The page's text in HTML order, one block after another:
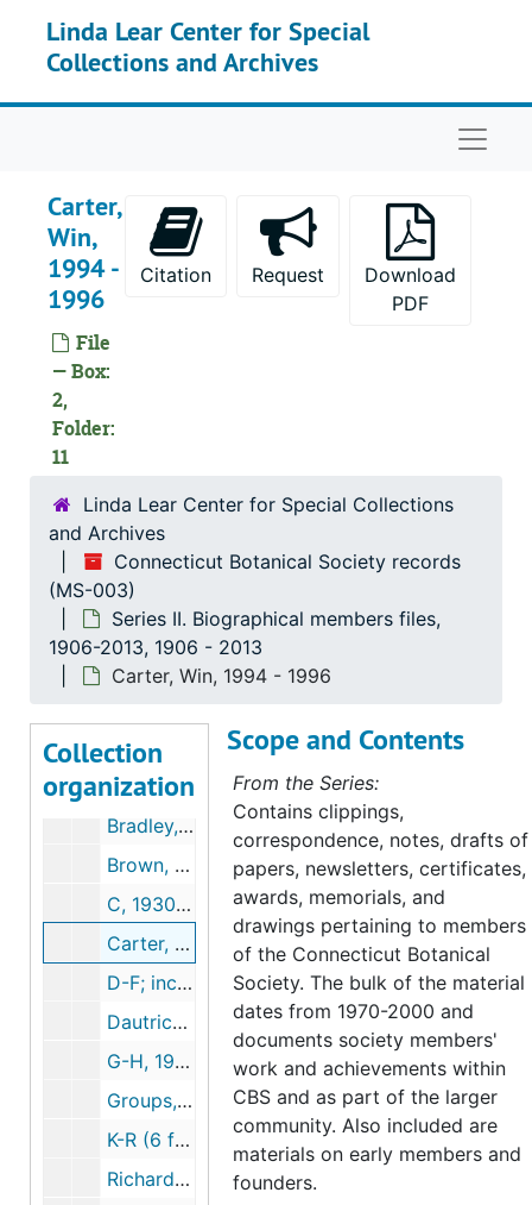
Linda Lear Center for Special
Collections and Archives
Carter,
Win,
1994 -
1996
File
— Box:
2,
Folder:
11
Citation Request
Download
PDF
Linda Lear Center for Special Collections
and Archives
Connecticut Botanical Society records
(MS-003)
Series II. Biographical members files,
1906-2013, 1906 - 2013
Carter, Win, 1994 - 1996
Collection
organization
Series I. Administrative Records, 1903-2003
Series I. Administrative Records, 1903-2003, 1903-2000
Series II. Biographical members files, 1906-2013
Series II. Biographical members files, 1906-2013, 1906-2013
Andrews, Lumen, 1906-1985
B, 1925-2003
Bradley, Leonard (3 folders), 1944-2000
Brown, Lauren, 1982-1988
C, 1930-2004
Carter, Win, 1994-1996
D-F; includes notes on the 800th meeting of the New England Botanical Society, 1979-1998
Dautrich, Helen 1985-1988, 1985-1988
G-H, 1942-2007
Groups, 1974-1990
K-R (6 folders), 1928-2009
Richardson, Ed, 1992-2013
Scope and Contents
From the Series:
Contains clippings,
correspondence, notes, drafts of
papers, newsletters, certificates,
awards, memorials, and
drawings pertaining to members
of the Connecticut Botanical
Society. The bulk of the material
dates from 1970-2000 and
documents society members'
work and achievements within
CBS and as part of the larger
community. Also included are
materials on early members and
founders.